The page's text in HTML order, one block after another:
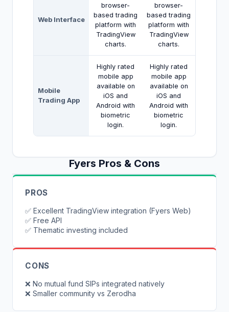
Web Interface
browser-
based trading
platform with
TradingView
charts.
browser-
based trading
platform with
TradingView
charts.
Mobile
Trading App
Highly rated
mobile app
available on
iOS and
Android with
biometric
login.
Highly rated
mobile app
available on
iOS and
Android with
biometric
login.
Fyers Pros & Cons
PROS
✅ Excellent TradingView integration (Fyers Web)
✅ Free API
✅ Thematic investing included
CONS
❌ No mutual fund SIPs integrated natively
❌ Smaller community vs Zerodha